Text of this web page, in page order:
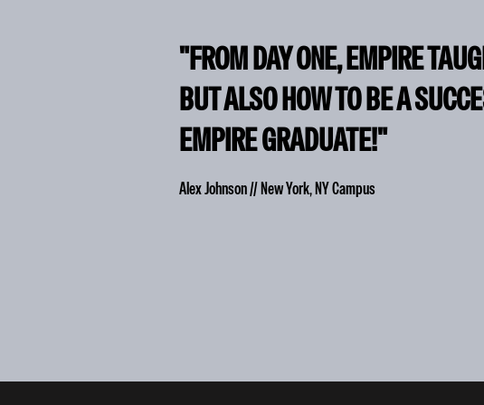
"FROM DAY ONE, EMPIRE
BUT ALSO HOW TO BE A
EMPIRE GRADUATE!"
Alex Johnson // New York, NY Campus